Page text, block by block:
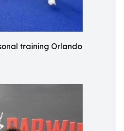
training Orlando